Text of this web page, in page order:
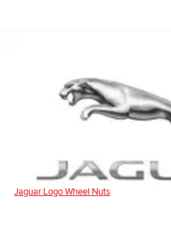
Jaguar Logo Wheel Nuts